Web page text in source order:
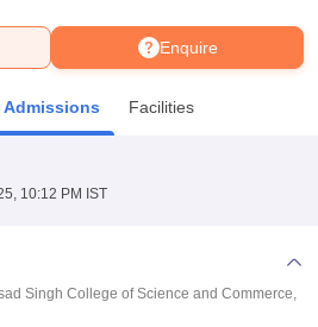
Guru Gobind Singh Indraprastha
NoidaLovely Professional University
MumbaiIndian Agricultural Research
CollegeCrescent CollegeHITS Chennai
Institute Of Hotel Management, Kolkata
Enquire
Admissions Facilities
10:12 PM IST
Singh College of Science and Commerce,